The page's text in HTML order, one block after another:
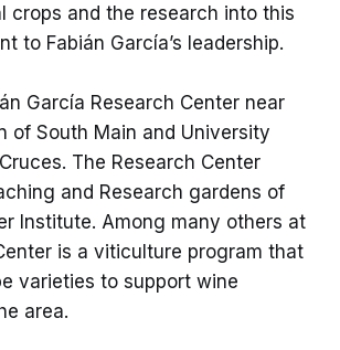
crops and the research into this
to Fabián García’s leadership.
García Research Center near
of South Main and University
The Research Center
and Research gardens of
Institute. Among many others at
is a viticulture program that
varieties to support wine
area.